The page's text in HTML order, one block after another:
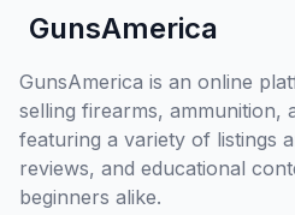
GunsAmerica
GunsAmerica is an online
selling firearms, ammunition,
featuring a variety of listings
reviews, and educational
beginners alike.